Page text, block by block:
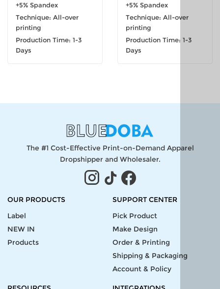
+5% Spandex
Technique: All-over
printing
Production Time: 1-3
Days
+5% Spandex
Technique: All-over
printing
Production Time: 1-3
Days
The #1 Cost-Effective Print-on-Demand Apparel
Dropshipper and Wholesaler.
OUR PRODUCTS
Label
NEW IN
Products
SUPPORT CENTER
Pick Product
Make Design
Order & Printing
Shipping & Packaging
Account & Policy